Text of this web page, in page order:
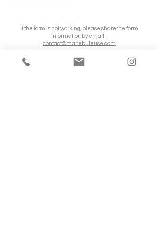
If the form is not working, please share the form
information by email -
contact@manebuleuse.com